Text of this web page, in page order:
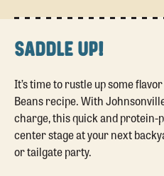
SADDLE UP!
It’s time to rustle up some
Beans recipe. With
charge, this quick and protein-
center stage at your next
or tailgate party.